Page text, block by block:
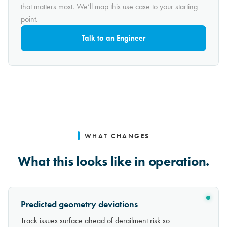
that matters most. We’ll map this use case to your starting
point.
Talk to an Engineer
WHAT CHANGES
What this looks like in operation.
Predicted geometry deviations
Track issues surface ahead of derailment risk so